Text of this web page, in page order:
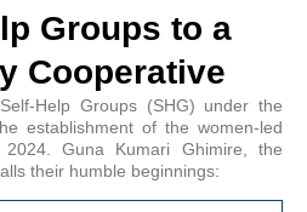
Groups to a
Cooperative
Help Groups (SHG) under the
establishment of the women-led
Guna Kumari Ghimire, the
their humble beginnings: